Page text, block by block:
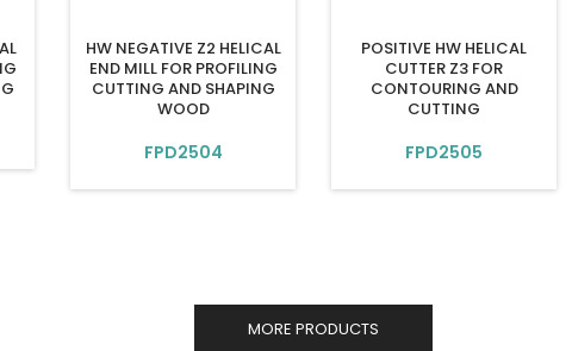
HW NEGATIVE Z2 HELICAL
END MILL FOR PROFILING
CUTTING AND SHAPING
WOOD
FPD2504
POSITIVE HW HELICAL
CUTTER Z3 FOR
CONTOURING AND
CUTTING
FPD2505
MORE PRODUCTS